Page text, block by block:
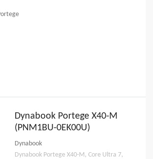
Dynabook Portege X40-M
(PNM1BU-0EK00U)
Dynabook
Dynabook Portege X40-M, Core Ultra 7,